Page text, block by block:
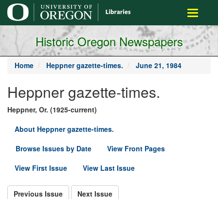
main
content
Toggle
Historic Oregon Newspapers
Home Heppner gazette-times. June 21, 1984
Heppner gazette-times.
Heppner, Or. (1925-current)
About Heppner gazette-times.
Browse Issues by Date
View Front Pages
View First Issue
View Last Issue
Previous Issue
Next Issue